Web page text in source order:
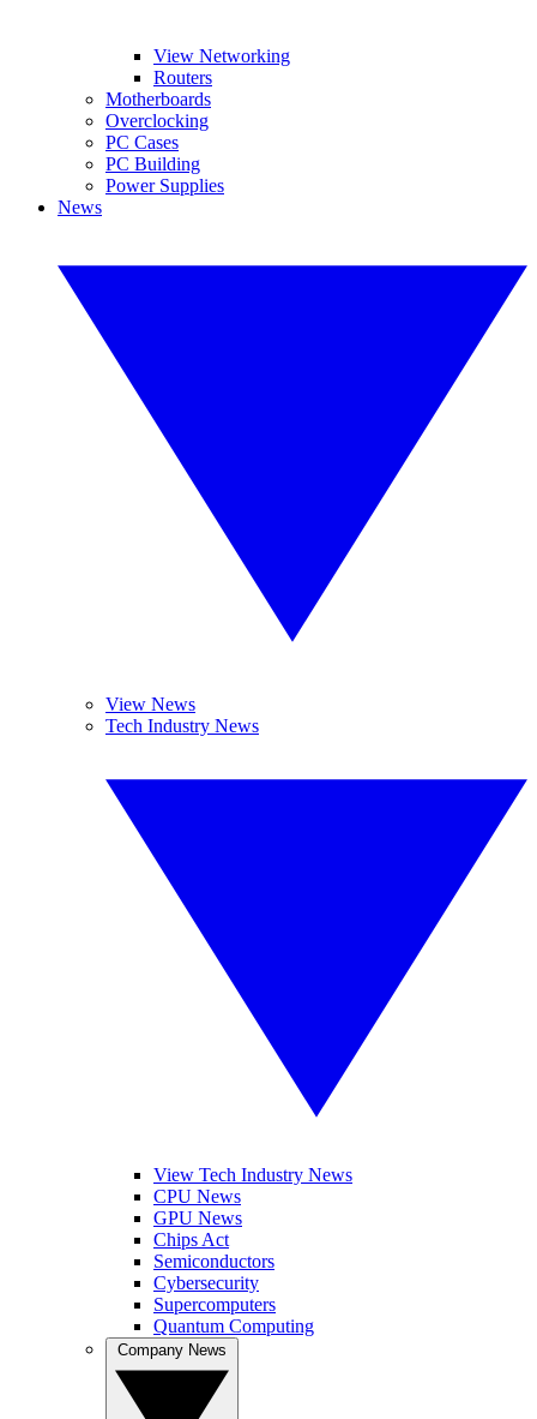
View Networking
Routers
Motherboards
Overclocking
PC Cases
PC Building
Power Supplies
News
View News
Tech Industry News
View Tech Industry News
CPU News
GPU News
Chips Act
Semiconductors
Cybersecurity
Supercomputers
Quantum Computing